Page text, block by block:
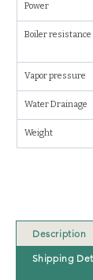
Power
Boiler resistance
Vapor pressure
Water Drainage
Weight
Description
Shipping